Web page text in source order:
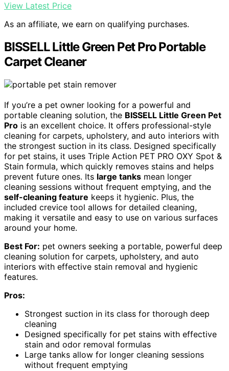
View Latest Price
As an affiliate, we earn on qualifying purchases.
BISSELL Little Green Pet Pro Portable
Carpet Cleaner
If you’re a pet owner looking for a powerful and
portable cleaning solution, the BISSELL Little Green Pet
Pro is an excellent choice. It offers professional-style
cleaning for carpets, upholstery, and auto interiors with
the strongest suction in its class. Designed specifically
for pet stains, it uses Triple Action PET PRO OXY Spot &
Stain formula, which quickly removes stains and helps
prevent future ones. Its large tanks mean longer
cleaning sessions without frequent emptying, and the
self-cleaning feature keeps it hygienic. Plus, the
included crevice tool allows for detailed cleaning,
making it versatile and easy to use on various surfaces
around your home.
Best For: pet owners seeking a portable, powerful deep
cleaning solution for carpets, upholstery, and auto
interiors with effective stain removal and hygienic
features.
Pros:
Strongest suction in its class for thorough deep
cleaning
Designed specifically for pet stains with effective
stain and odor removal formulas
Large tanks allow for longer cleaning sessions
without frequent emptying